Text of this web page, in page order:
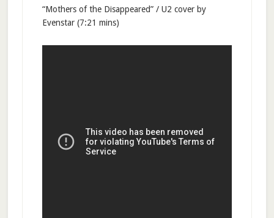
“Mothers of the Disappeared” / U2 cover by
Evenstar (7:21 mins)